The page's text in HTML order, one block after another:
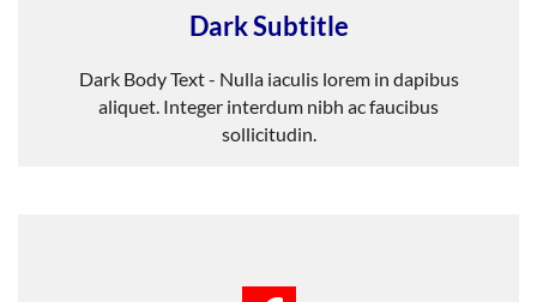
Dark Subtitle
Dark Body Text - Nulla iaculis lorem in dapibus
aliquet. Integer interdum nibh ac faucibus
sollicitudin.